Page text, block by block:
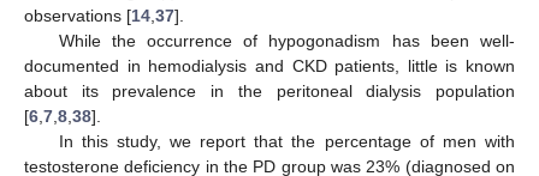
observations [14,37].
While the occurrence of hypogonadism has been well-
documented in hemodialysis and CKD patients, little is known
about its prevalence in the peritoneal dialysis population
[6,7,8,38].
In this study, we report that the percentage of men with
testosterone deficiency in the PD group was 23% (diagnosed on